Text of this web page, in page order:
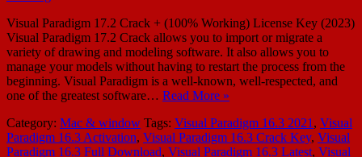
Visual Paradigm 17.2 Crack + (100% Working) License Key (2023)
Visual Paradigm 17.2 Crack allows you to import or migrate a
variety of drawing and modeling software. It also allows you to
manage your models without having to restart the process from the
beginning. Visual Paradigm is a well-known, well-respected, and
one of the greatest software… Read More »
Category: Mac & window Tags: Visual Paradigm 16.3 2021 , Visual
Paradigm 16.3 Activation, Visual Paradigm 16.3 Crack Key, Visual
Paradigm 16.3 Full Download, Visual Paradigm 16.3 Latest, Visual